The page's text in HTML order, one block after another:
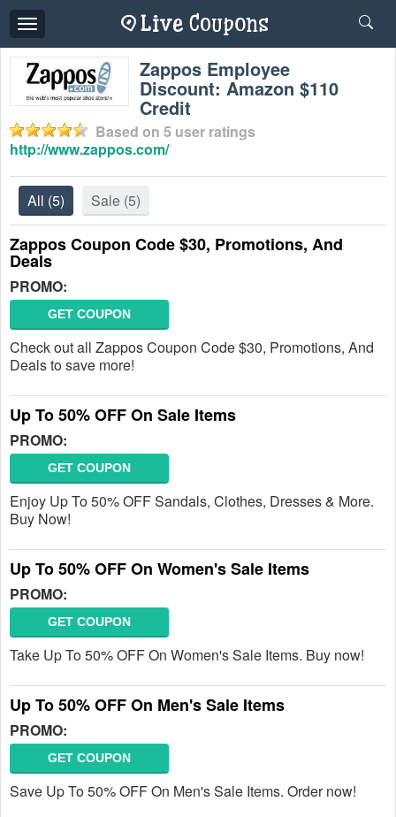
Toggle
navigation
Zappos Employee
Discount: Amazon $110
Credit
Based on 5 user ratings
http://www.zappos.com/
All (5) Sale (5)
Zappos Coupon Code $30, Promotions, And
Deals
PROMO:
GET COUPON
Check out all Zappos Coupon Code $30, Promotions, And
Deals to save more!
Up To 50% OFF On Sale Items
PROMO:
GET COUPON
Enjoy Up To 50% OFF Sandals, Clothes, Dresses & More.
Buy Now!
Up To 50% OFF On Women's Sale Items
PROMO:
GET COUPON
Take Up To 50% OFF On Women's Sale Items. Buy now!
Up To 50% OFF On Men's Sale Items
PROMO:
GET COUPON
Save Up To 50% OFF On Men's Sale Items. Order now!